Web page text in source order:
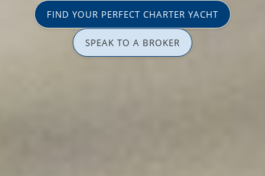
FIND YOUR PERFECT CHARTER YACHT
SPEAK TO A BROKER